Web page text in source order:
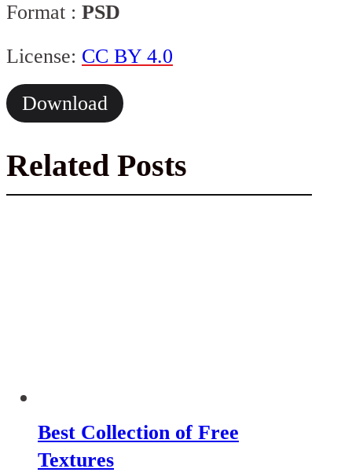
Format : PSD
License: CC BY 4.0
Download
Related Posts
Best Collection of Free
Textures